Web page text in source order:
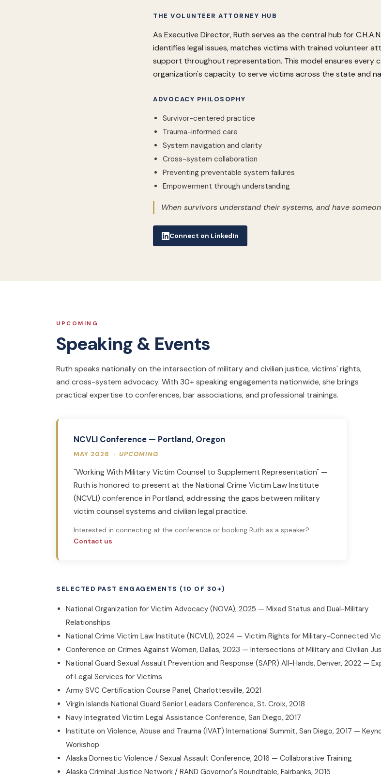
THE VOLUNTEER ATTORNEY HUB
As Executive Director, Ruth serves as the central hub for
identifies legal issues, matches victims with trained volunteer
support throughout representation. This model ensures every
organization's capacity to serve victims across the state and
ADVOCACY PHILOSOPHY
Survivor-centered practice
Trauma-informed care
System navigation and clarity
Cross-system collaboration
Preventing preventable system failures
Empowerment through understanding
When survivors understand their systems, and have
Connect on LinkedIn
UPCOMING
Speaking & Events
Ruth speaks nationally on the intersection of military and civilian justice, victims' rights,
and cross-system advocacy. With 30+ speaking engagements nationwide, she brings
practical expertise to conferences, bar associations, and professional trainings.
NCVLI Conference — Portland, Oregon
MAY 2026 · UPCOMING
"Working With Military Victim Counsel to Supplement Representation" —
Ruth is honored to present at the National Crime Victim Law Institute
(NCVLI) conference in Portland, addressing the gaps between military
victim counsel systems and civilian legal practice.
Interested in connecting at the conference or booking Ruth as a speaker?
Contact us
SELECTED PAST ENGAGEMENTS (10 OF 30+)
National Organization for Victim Advocacy (NOVA), 2025 — Mixed Status and Dual-Military
Relationships
National Crime Victim Law Institute (NCVLI), 2024 — Victim Rights for Military-Connected
Conference on Crimes Against Women, Dallas, 2023 — Intersections of Military and Civilian
National Guard Sexual Assault Prevention and Response (SAPR) All-Hands, Denver, 2022 —
of Legal Services for Victims
Army SVC Certification Course Panel, Charlottesville, 2021
Virgin Islands National Guard Senior Leaders Conference, St. Croix, 2018
Navy Integrated Victim Legal Assistance Conference, San Diego, 2017
Institute on Violence, Abuse and Trauma (IVAT) International Summit, San Diego, 2017 —
Workshop
Alaska Domestic Violence / Sexual Assault Conference, 2016 — Collaborative Training
Alaska Criminal Justice Network / RAND Governor's Roundtable, Fairbanks, 2015